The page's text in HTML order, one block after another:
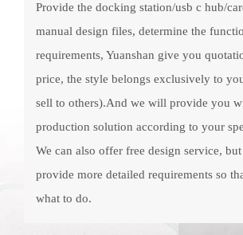
Provide the docking station/usb c hub/
manual design files, determine the
requirements, Yuanshan give you
price, the style belongs exclusively to
sell to others).And we will provide you
production solution according to your
We can also offer free design service,
provide more detailed requirements so
what to do.